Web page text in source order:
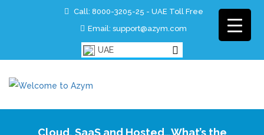
Call: 8000-3205-25 - UAE Toll Free
Email: support@azym.com
UAE